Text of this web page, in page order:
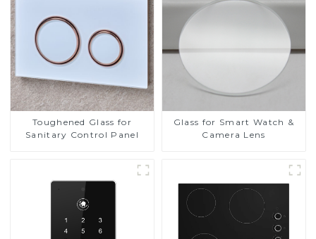
Toughened Glass for
Sanitary Control Panel
Glass for Smart Watch &
Camera Lens